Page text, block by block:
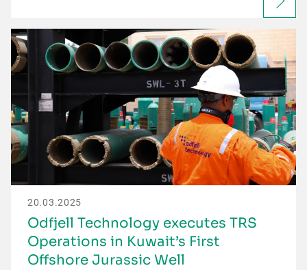
20.03.2025
Odfjell Technology executes TRS
Operations in Kuwait’s First
Offshore Jurassic Well